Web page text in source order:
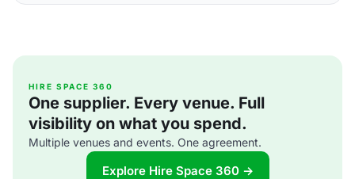
HIRE SPACE 360
One supplier. Every venue. Full
visibility on what you spend.
Multiple venues and events. One agreement.
Explore Hire Space 360 →